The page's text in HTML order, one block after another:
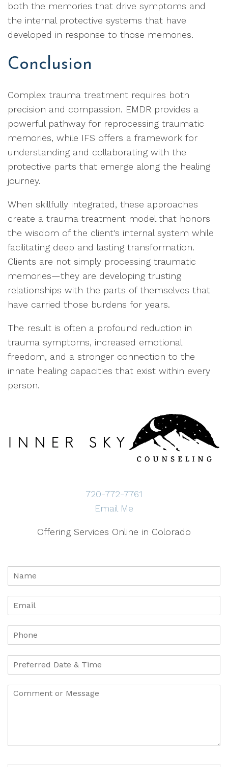
both the memories that drive symptoms and
the internal protective systems that have
developed in response to those memories.
Conclusion
Complex trauma treatment requires both
precision and compassion. EMDR provides a
powerful pathway for reprocessing traumatic
memories, while IFS offers a framework for
understanding and collaborating with the
protective parts that emerge along the healing
journey.
When skillfully integrated, these approaches
create a trauma treatment model that honors
the wisdom of the client's internal system while
facilitating deep and lasting transformation.
Clients are not simply processing traumatic
memories—they are developing trusting
relationships with the parts of themselves that
have carried those burdens for years.
The result is often a profound reduction in
trauma symptoms, increased emotional
freedom, and a stronger connection to the
innate healing capacities that exist within every
person.
720-772-7761
Email Me
Offering Services Online in Colorado